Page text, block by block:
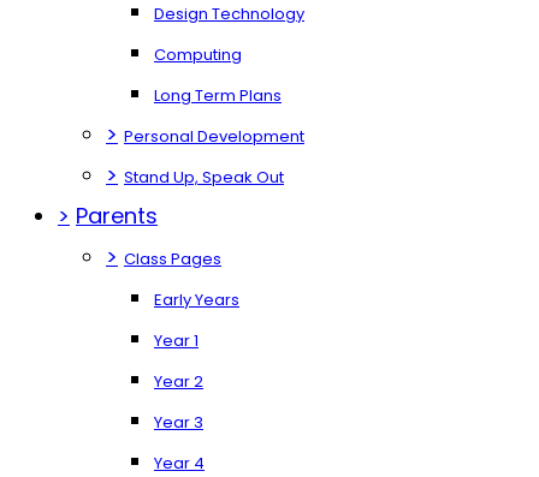
Design Technology
Computing
Long Term Plans
> Personal Development
> Stand Up, Speak Out
> Parents
> Class Pages
Early Years
Year 1
Year 2
Year 3
Year 4